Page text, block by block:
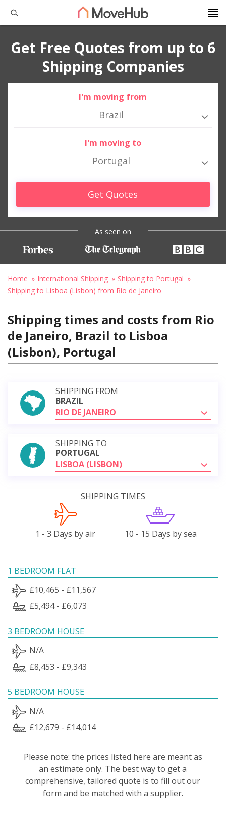
Get Free Quotes from up to 6
Shipping Companies
I'm moving from
Brazil
I'm moving to
Portugal
Get Quotes
As seen on
Home International Shipping
Shipping to Portugal
Shipping to Lisboa (Lisbon) from Rio de Janeiro
Shipping times and costs from Rio
de Janeiro, Brazil to Lisboa
(Lisbon), Portugal
SHIPPING FROM
BRAZIL
RIO DE JANEIRO
SHIPPING TO
PORTUGAL
LISBOA (LISBON)
SHIPPING TIMES
1 - 3 Days by air 10 - 15 Days by sea
1 BEDROOM FLAT
£10,465 - £11,567
£5,494 - £6,073
3 BEDROOM HOUSE
N/A
£8,453 - £9,343
5 BEDROOM HOUSE
N/A
£12,679 - £14,014
Please note: the prices listed here are meant as
an estimate only. The best way to get a
comprehensive, tailored quote is to fill out our
form and be matched with a supplier.